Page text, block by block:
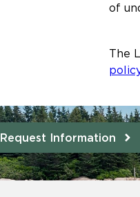
of
The
Request Information